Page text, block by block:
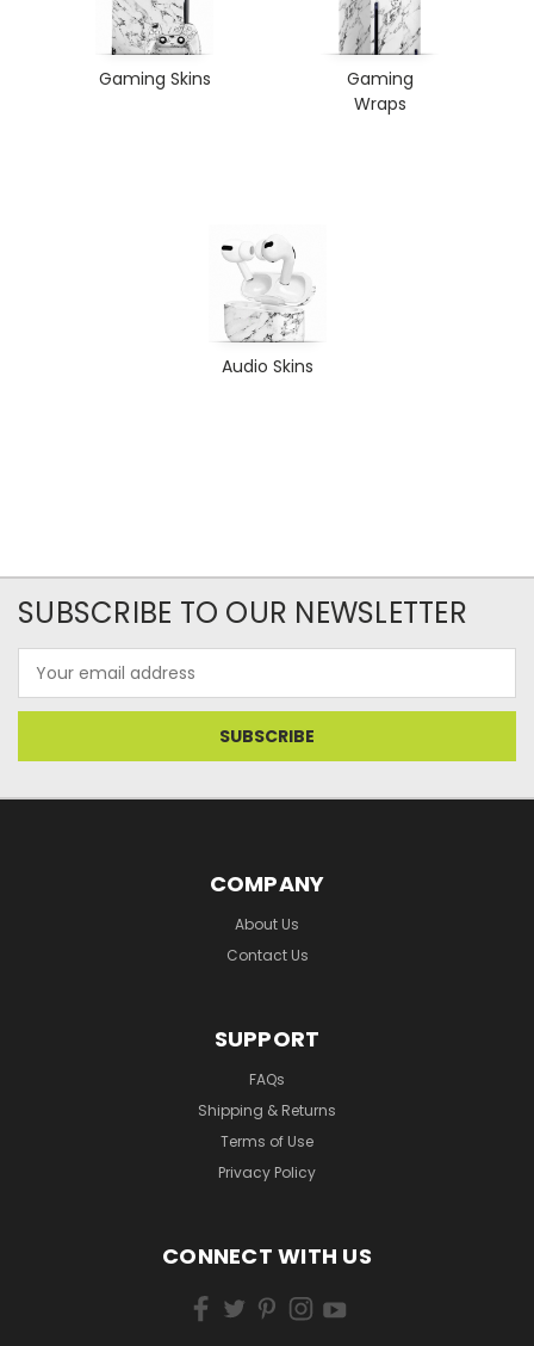
Gaming Skins
Gaming
Wraps
Audio Skins
SUBSCRIBE TO OUR NEWSLETTER
Address
COMPANY
About Us
Contact Us
SUPPORT
FAQs
Shipping & Returns
Terms of Use
Privacy Policy
CONNECT WITH US